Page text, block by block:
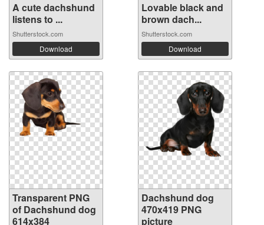
A cute dachshund
listens to ...
Shutterstock.com
Download
Lovable black and
brown dach...
Shutterstock.com
Download
Transparent PNG
of Dachshund dog
614x384
Dachshund dog
470x419 PNG
picture